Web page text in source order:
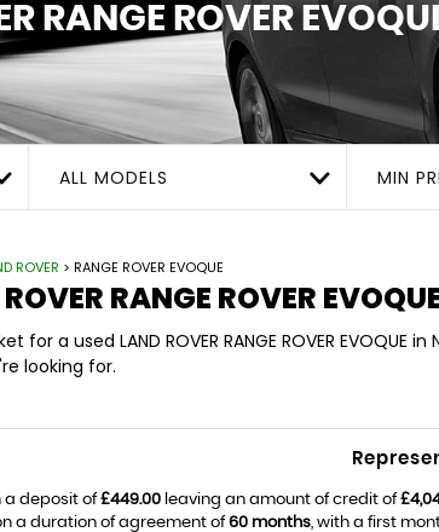
RANGE ROVER
ALL MODELS MIN
ROVER > RANGE ROVER EVOQUE
RANGE ROVER
for a used LAND ROVER RANGE ROVER
looking for.
deposit of£449.00leaving an amount of credit of
a duration of agreement of60 months, with a first